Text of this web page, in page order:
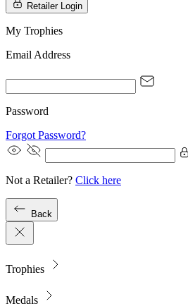
Retailer Login
My Trophies
Email Address
Password
Forgot Password?
Not a Retailer? Click here
Back
Trophies
Medals